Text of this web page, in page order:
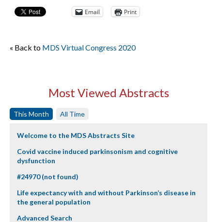
Email Print
« Back to MDS Virtual Congress 2020
Most Viewed Abstracts
This Month All Time
Welcome to the MDS Abstracts Site
Covid vaccine induced parkinsonism and cognitive
dysfunction
#24970 (not found)
Life expectancy with and without Parkinson’s disease in
the general population
Advanced Search